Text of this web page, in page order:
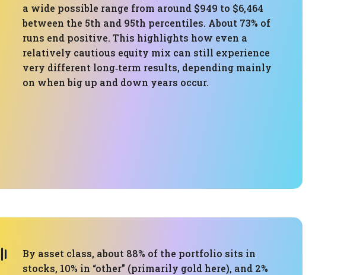
a wide possible range from around $949 to $6,464
between the 5th and 95th percentiles. About 73% of
runs end positive. This highlights how even a
relatively cautious equity mix can still experience
very different long‑term results, depending mainly
on when big up and down years occur.
By asset class, about 88% of the portfolio sits in
stocks, 10% in “other” (primarily gold here), and 2%